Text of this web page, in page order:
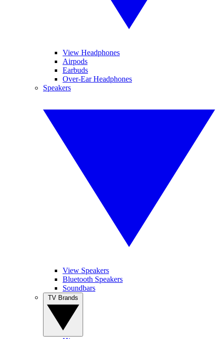
View Headphones
Airpods
Earbuds
Over-Ear Headphones
Speakers
View Speakers
Bluetooth Speakers
Soundbars